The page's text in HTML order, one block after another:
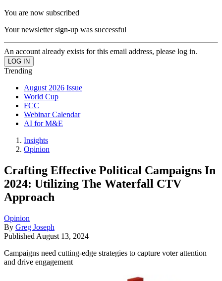
You are now subscribed
Your newsletter sign-up was successful
An account already exists for this email address, please log in.
Trending
August 2026 Issue
World Cup
FCC
Webinar Calendar
AI for M&E
Insights
Opinion
Crafting Effective Political Campaigns In
2024: Utilizing The Waterfall CTV
Approach
Opinion
By Greg Joseph
Published August 13, 2024
Campaigns need cutting-edge strategies to capture voter attention
and drive engagement